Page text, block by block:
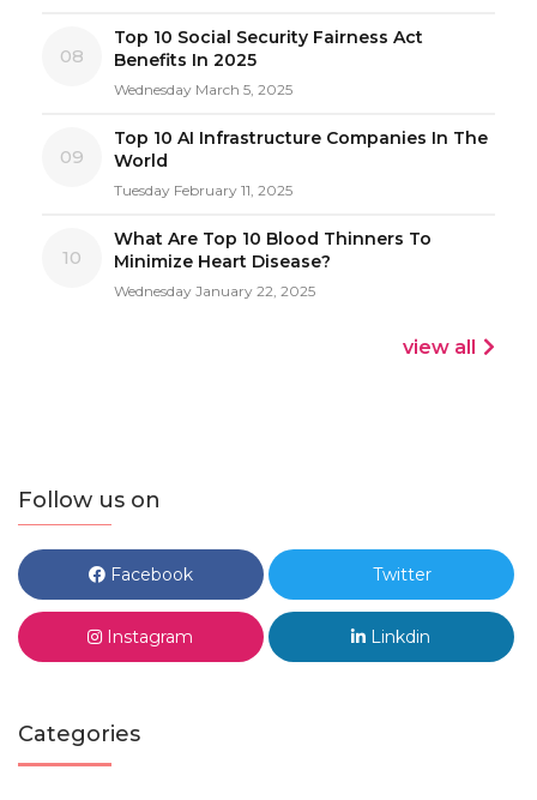
08
Top 10 Social Security Fairness Act
Benefits In 2025
Wednesday March 5, 2025
09
Top 10 AI Infrastructure Companies In The
World
Tuesday February 11, 2025
10
What Are Top 10 Blood Thinners To
Minimize Heart Disease?
Wednesday January 22, 2025
view all
Follow us on
Facebook Twitter
Instagram Linkdin
Categories